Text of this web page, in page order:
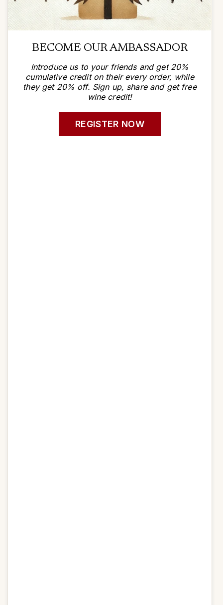
BECOME OUR AMBASSADOR
Introduce us to your friends and get 20%
cumulative credit on their every order, while
they get 20% off. Sign up, share and get free
wine credit!
REGISTER NOW